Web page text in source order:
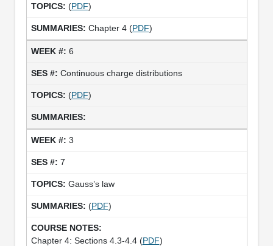
(PDF)
Chapter 4 (PDF)
6
Continuous charge distributions
(PDF)
3
7
Gauss’s law
(PDF)
Chapter 4: Sections 4.3-4.4 (PDF)